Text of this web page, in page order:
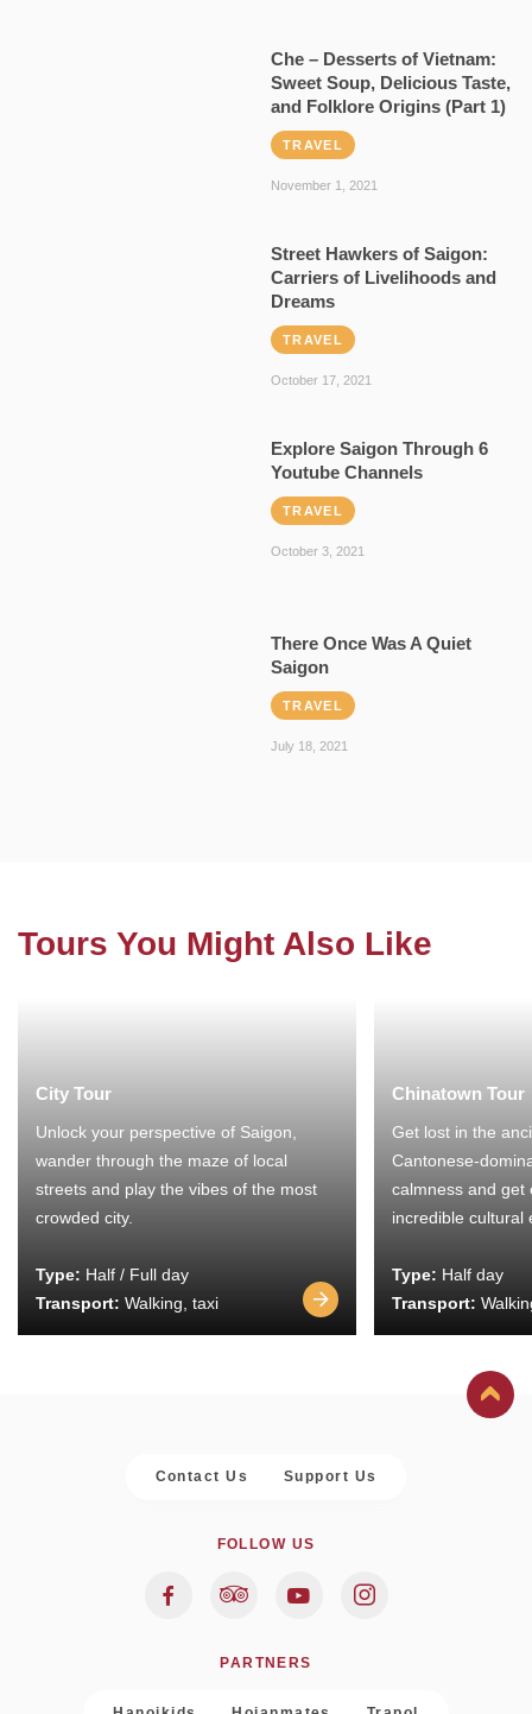
Che – Desserts of Vietnam:
Sweet Soup, Delicious Taste,
and Folklore Origins (Part 1)
TRAVEL
November 1, 2021
Street Hawkers of Saigon:
Carriers of Livelihoods and
Dreams
TRAVEL
October 17, 2021
Explore Saigon Through 6
Youtube Channels
TRAVEL
October 3, 2021
There Once Was A Quiet
Saigon
TRAVEL
July 18, 2021
Tours You Might Also Like
City Tour
Unlock your perspective of Saigon,
wander through the maze of local
streets and play the vibes of the most
crowded city.
Type: Half / Full day
Transport: Walking, taxi
Chinatown Tour
Get lost in the
Cantonese-
calmness and get
incredible cultural
Type: Half day
Transport:
Contact Us Support Us
FOLLOW US
PARTNERS